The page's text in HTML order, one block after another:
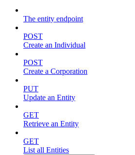
The entity endpoint
POST
Create an Individual
POST
Create a Corporation
PUT
Update an Entity
GET
Retrieve an Entity
GET
List all Entities